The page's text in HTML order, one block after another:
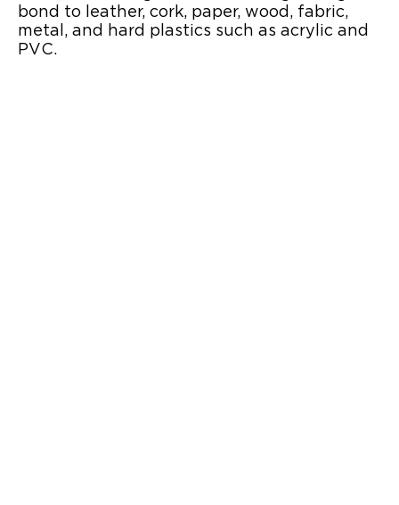
bond to leather, cork, paper, wood, fabric,
metal, and hard plastics such as acrylic and
PVC.